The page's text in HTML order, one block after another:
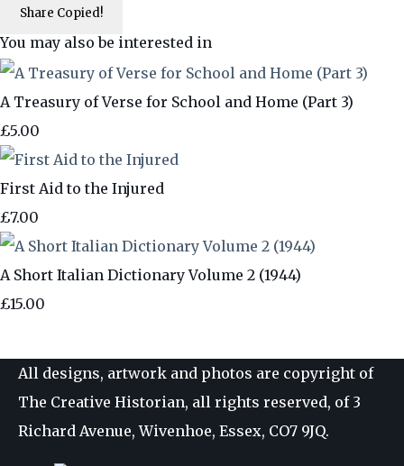
Share Copied!
You may also be interested in
A Treasury of Verse for School and Home (Part 3)
£5.00
First Aid to the Injured
£7.00
A Short Italian Dictionary Volume 2 (1944)
£15.00
All designs, artwork and photos are copyright of
The Creative Historian, all rights reserved, of 3
Richard Avenue, Wivenhoe, Essex, CO7 9JQ.